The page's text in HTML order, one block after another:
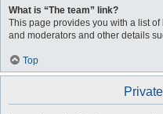
What is “The team” link?
This page provides you with a list
and moderators and other details
Top